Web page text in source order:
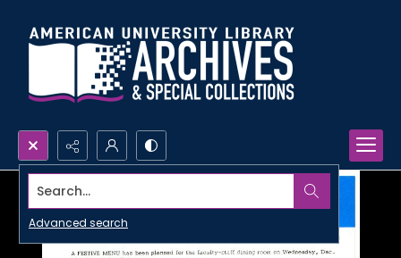
Search...
Advanced search